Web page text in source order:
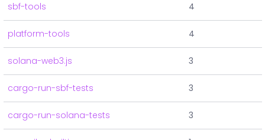
sbf-tools 4
platform-tools 4
solana-web3.js 3
cargo-run-sbf-tests 3
cargo-run-solana-tests 3